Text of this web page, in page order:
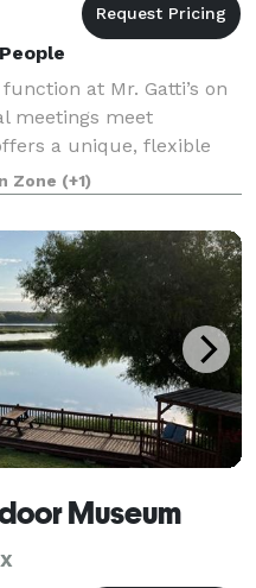
at Mr. Gatti’s on
meetings meet
a unique, flexible
team-building,
breakout sessi
Zone (+1)
Museum